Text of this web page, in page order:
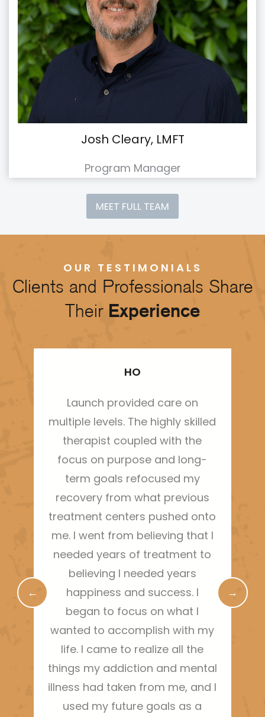
Josh Cleary, LMFT
Program Manager
MEET FULL TEAM
OUR TESTIMONIALS
Clients and Professionals Share
Their Experience
HO
Launch provided care on
multiple levels. The highly skilled
therapist coupled with the
focus on purpose and long-
term goals refocused my
recovery from what previous
treatment centers pushed onto
me. I went from believing that I
needed years of treatment to
believing I needed years
happiness and success. I
began to focus on what I
wanted to accomplish with my
life. I came to realize all the
things my addiction and mental
illness had taken from me, and I
used my future goals as a
← →